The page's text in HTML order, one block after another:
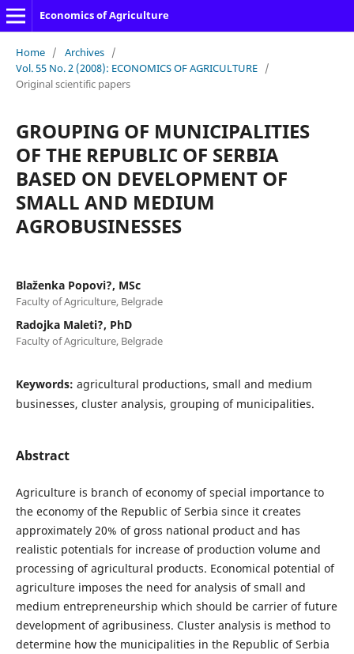
Economics of Agriculture
Home / Archives /
Vol. 55 No. 2 (2008): ECONOMICS OF AGRICULTURE /
Original scientific papers
GROUPING OF MUNICIPALITIES
OF THE REPUBLIC OF SERBIA
BASED ON DEVELOPMENT OF
SMALL AND MEDIUM
AGROBUSINESSES
Blaženka Popovi?, MSc
Faculty of Agriculture, Belgrade
Radojka Maleti?, PhD
Faculty of Agriculture, Belgrade
Keywords: agricultural productions, small and medium
businesses, cluster analysis, grouping of municipalities.
Abstract
Agriculture is branch of economy of special importance to
the economy of the Republic of Serbia since it creates
approximately 20% of gross national product and has
realistic potentials for increase of production volume and
processing of agricultural products. Economical potential of
agriculture imposes the need for analysis of small and
medium entrepreneurship which should be carrier of future
development of agribusiness. Cluster analysis is method to
determine how the municipalities in the Republic of Serbia